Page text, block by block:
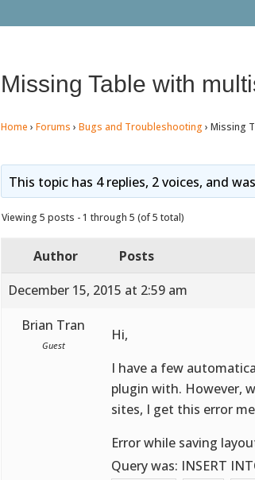
Missing Table with
Home › Forums › Bugs and Troubleshooting › Missing
This topic has 4 replies, 2 voices, and
Viewing 5 posts - 1 through 5 (of 5 total)
Author
Posts
December 15, 2015 at 2:59 am
Brian Tran
Guest
Hi,
I have a few
plugin with. However,
sites, I get this error
Error while saving
Query was: INSERT